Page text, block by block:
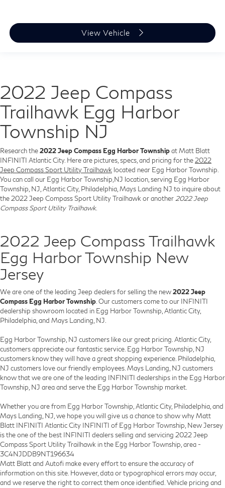
View Vehicle
2022 Jeep Compass
Trailhawk Egg Harbor
Township NJ
Research the2022 Jeep Compass Egg Harbor Townshipat Matt Blatt
INFINITI Atlantic City. Here are pictures, specs, and pricing for the 2022
Jeep Compass Sport Utility Trailhawk located near Egg Harbor Township.
You can call our Egg Harbor Township,NJ location, serving Egg Harbor
Township, NJ, Atlantic City, Philadelphia, Mays Landing NJ to inquire about
the 2022 Jeep Compass Sport Utility Trailhawk or another 2022 Jeep
Compass Sport Utility Trailhawk.
2022 Jeep Compass Trailhawk
Egg Harbor Township New
Jersey
We are one of the leading Jeep dealers for selling the new2022 Jeep
Compass Egg Harbor Township . Our customers come to our INFINITI
dealership showroom located in Egg Harbor Township, Atlantic City,
Philadelphia, and Mays Landing, NJ.
Egg Harbor Township, NJ customers like our great pricing. Atlantic City,
customers appreciate our fantastic service. Egg Harbor Township, NJ
customers know they will have a great shopping experience. Philadelphia,
NJ customers love our friendly employees. Mays Landing, NJ customers
know that we are one of the leading INFINITI dealerships in the Egg Harbor
Township, NJ area and serve the Egg Harbor Township market.
Whether you are from Egg Harbor Township, Atlantic City, Philadelphia, and
Mays Landing, NJ, we hope you will give us a chance to show why Matt
Blatt INFINITI Atlantic City INFINITI of Egg Harbor Township, New Jersey
is the one of the best INFINITI dealers selling and servicing 2022 Jeep
Compass Sport Utility Trailhawk in the Egg Harbor Township, area -
3C4NJDDB9NT196634
Matt Blatt and Autofi make every effort to ensure the accuracy of
information on this site. However, data or typographical errors may occur,
and we reserve the right to correct them once identified. Vehicle pricing and